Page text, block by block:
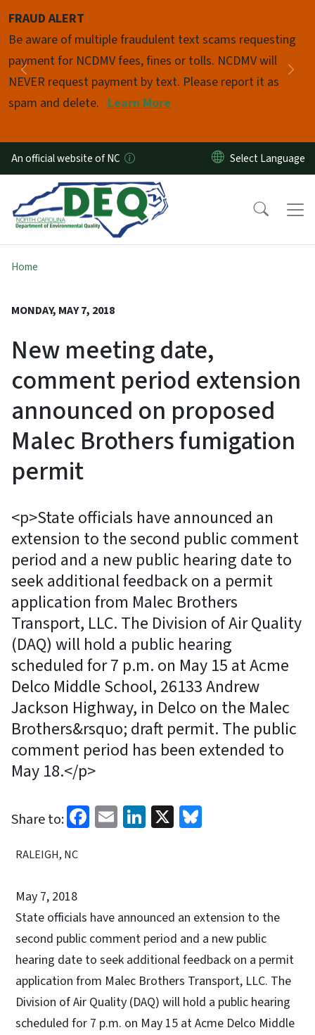
FRAUD ALERT
Be aware of multiple fraudulent text scams requesting
payment for NCDMV fees, fines or tolls. NCDMV will
NEVER request payment by text. Please report it as
spam and delete. Learn More
Previous
Pause
An official website of NC
Home
MONDAY, MAY 7, 2018
New meeting date,
comment period extension
announced on proposed
Malec Brothers fumigation
permit
<p>State officials have announced an
extension to the second public comment
period and a new public hearing date to
seek additional feedback on a permit
application from Malec Brothers
Transport, LLC. The Division of Air Quality
(DAQ) will hold a public hearing
scheduled for 7 p.m. on May 15 at Acme
Delco Middle School, 26133 Andrew
Jackson Highway, in Delco on the Malec
Brothers&rsquo; draft permit. The public
comment period has been extended to
May 18.</p>
Share to: Facebook
EmailLinkedIn
X
RALEIGH, NC
May 7, 2018
State officials have announced an extension to the
second public comment period and a new public
hearing date to seek additional feedback on a permit
application from Malec Brothers Transport, LLC. The
Division of Air Quality (DAQ) will hold a public hearing
scheduled for 7 p.m. on May 15 at Acme Delco Middle